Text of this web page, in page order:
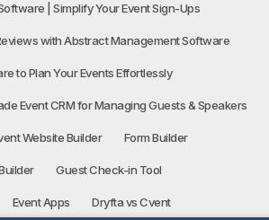
| Simplify Your Event Sign-Ups
with Abstract Management Software
to Plan Your Events Effortlessly
Event CRM for Managing Guests & Speakers
Website Builder Form Builder
Guest Check-in Tool
Event Apps Dryfta vs Cvent